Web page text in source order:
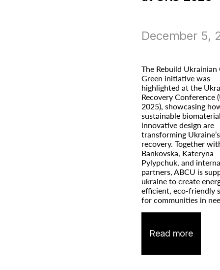
December 5,
The Rebuild Ukrainian
Green initiative was
highlighted at the
Recovery Conference
2025), showcasing
sustainable
innovative design are
transforming Ukraine’s
recovery. Together
Bankovska, Kateryna
Pylypchuk, and
partners, ABCU is
ukraine to create
efficient, eco-friendly
for communities in
Read more